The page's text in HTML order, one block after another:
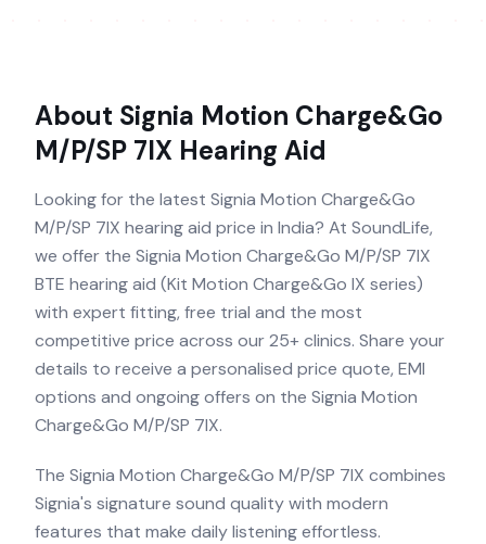
About Signia Motion Charge&Go
M/P/SP 7IX Hearing Aid
Looking for the latest Signia Motion Charge&Go
M/P/SP 7IX hearing aid price in India? At SoundLife,
we offer the Signia Motion Charge&Go M/P/SP 7IX
BTE hearing aid (Kit Motion Charge&Go IX series)
with expert fitting, free trial and the most
competitive price across our 25+ clinics. Share your
details to receive a personalised price quote, EMI
options and ongoing offers on the Signia Motion
Charge&Go M/P/SP 7IX.
The Signia Motion Charge&Go M/P/SP 7IX combines
Signia's signature sound quality with modern
features that make daily listening effortless.